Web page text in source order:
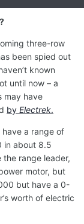
three-row
been spied out
known
until now – a
may have
by Electrek.
a range of
in about 8.5
range leader,
motor, but
but have a 0-
worth of electric